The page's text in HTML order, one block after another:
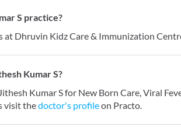
S practice?
at Dhruvin Kidz Care & Immunization
Kumar S?
Kumar S for New Born Care, Viral
visit thedoctor's profileon Practo.